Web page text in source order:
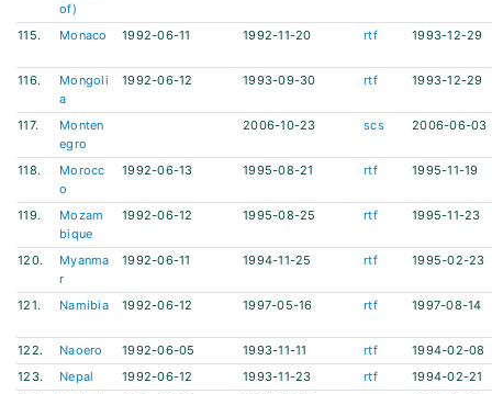
of)
115. Monaco 1992-06-11 1992-11-20 rtf 1993-12-29
116.
Mongoli
a
1992-06-12 1993-09-30 rtf 1993-12-29
117.
Monten
egro
2006-10-23 scs 2006-06-03
118.
Morocc
o
1992-06-13 1995-08-21 rtf 1995-11-19
119.
Mozam
bique
1992-06-12 1995-08-25 rtf 1995-11-23
120.
Myanma
r
1992-06-11 1994-11-25 rtf 1995-02-23
121. Namibia 1992-06-12 1997-05-16 rtf 1997-08-14
122. Naoero 1992-06-05 1993-11-11 rtf
1994-02-08
123.
Nepal 1992-06-12 1993-11-23 rtf
1994-02-21